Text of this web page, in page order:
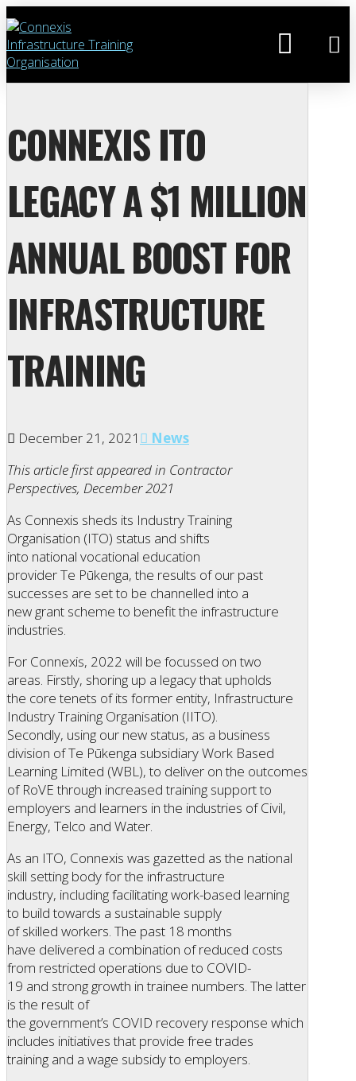
CONNEXIS ITO
LEGACY A $1 MILLION
ANNUAL BOOST FOR
INFRASTRUCTURE
TRAINING
December 21, 2021
News
This article first appeared in Contractor
Perspectives, December 2021
As Connexis sheds its Industry Training
Organisation (ITO) status and shifts
into national vocational education
provider Te Pūkenga, the results of our past
successes are set to be channelled into a
new grant scheme to benefit the infrastructure
industries.
For Connexis, 2022 will be focussed on two
areas. Firstly, shoring up a legacy that upholds
the core tenets of its former entity, Infrastructure
Industry Training Organisation (IITO).
Secondly, using our new status, as a business
division of Te Pūkenga subsidiary Work Based
Learning Limited (WBL), to deliver on the outcomes
of RoVE through increased training support to
employers and learners in the industries of Civil,
Energy, Telco and Water.
As an ITO, Connexis was gazetted as the national
skill setting body for the infrastructure
industry, including facilitating work-based learning
to build towards a sustainable supply
of skilled workers. The past 18 months
have delivered a combination of reduced costs
from restricted operations due to COVID-
19 and strong growth in trainee numbers. The latter
is the result of
the government’s COVID recovery response which
includes initiatives that provide free trades
training and a wage subsidy to employers.